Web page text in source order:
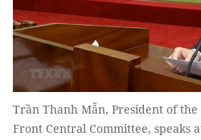
Trần Thanh Mẫn, President of
Front Central Committee, speaks